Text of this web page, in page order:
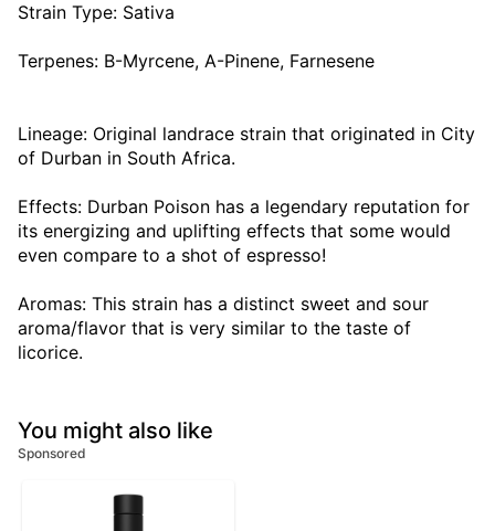
Strain Type: Sativa
Terpenes: B-Myrcene, A-Pinene, Farnesene
Lineage: Original landrace strain that originated in City
of Durban in South Africa.
Effects: Durban Poison has a legendary reputation for
its energizing and uplifting effects that some would
even compare to a shot of espresso!
Aromas: This strain has a distinct sweet and sour
aroma/flavor that is very similar to the taste of
licorice.
You might also like
Sponsored